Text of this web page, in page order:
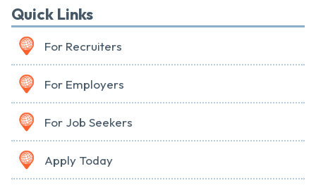
Quick Links
For Recruiters
For Employers
For Job Seekers
Apply Today